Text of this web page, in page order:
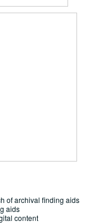
of archival finding aids
aids
content